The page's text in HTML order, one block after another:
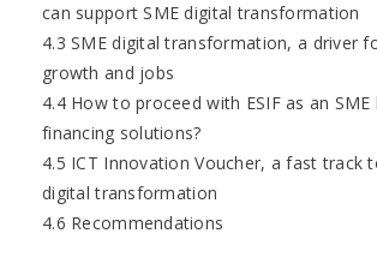
can support SME digital transformation
4.3 SME digital transformation, a driver
growth and jobs
4.4 How to proceed with ESIF as an
financing solutions?
4.5 ICT Innovation Voucher, a fast track
digital transformation
4.6 Recommendations